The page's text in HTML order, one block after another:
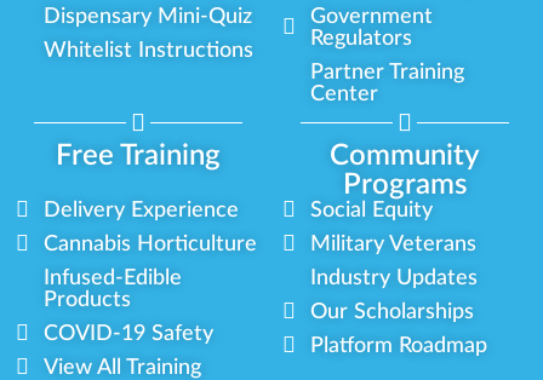
Dispensary Mini-Quiz
Whitelist Instructions
Government
Regulators
Partner Training
Center
Free Training
Community
Programs
Delivery Experience
Cannabis Horticulture
Infused-Edible
Products
COVID-19 Safety
View All Training
Social Equity
Military Veterans
Industry Updates
Our Scholarships
Platform Roadmap